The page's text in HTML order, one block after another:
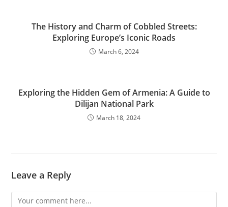
The History and Charm of Cobbled Streets:
Exploring Europe’s Iconic Roads
March 6, 2024
Exploring the Hidden Gem of Armenia: A Guide to
Dilijan National Park
March 18, 2024
Leave a Reply
Comment